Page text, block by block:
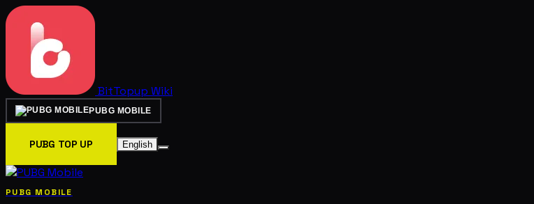
BitTopup Wiki
PUBG MOBILE
PUBG TOP UP English
PUBG MOBILE